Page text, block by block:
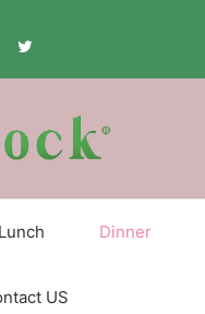
Lunch Dinner
US